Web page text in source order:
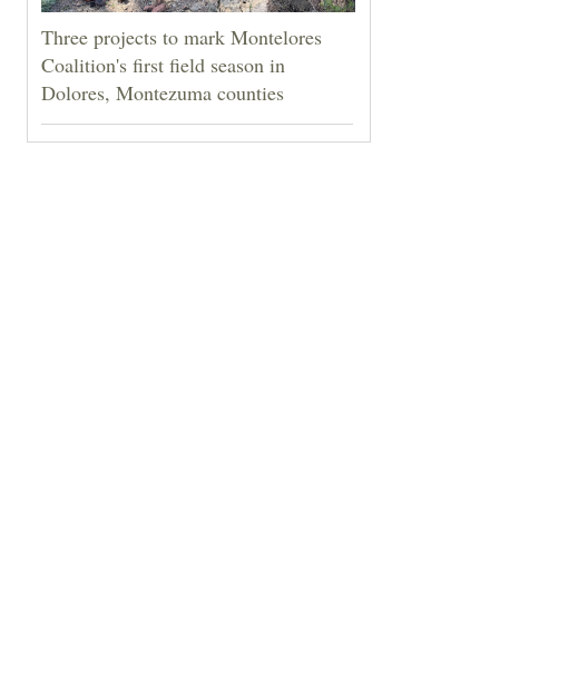
Three projects to mark Montelores
Coalition's first field season in
Dolores, Montezuma counties